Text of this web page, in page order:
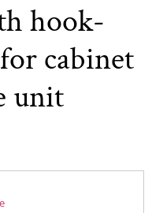
hook-
cabinet
unit